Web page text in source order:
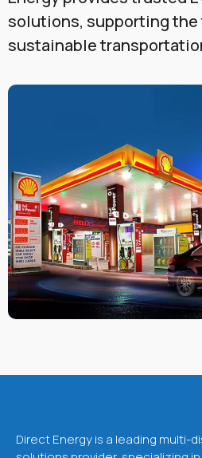
solutions, supporting
sustainable
Direct Energy is a leading multi-